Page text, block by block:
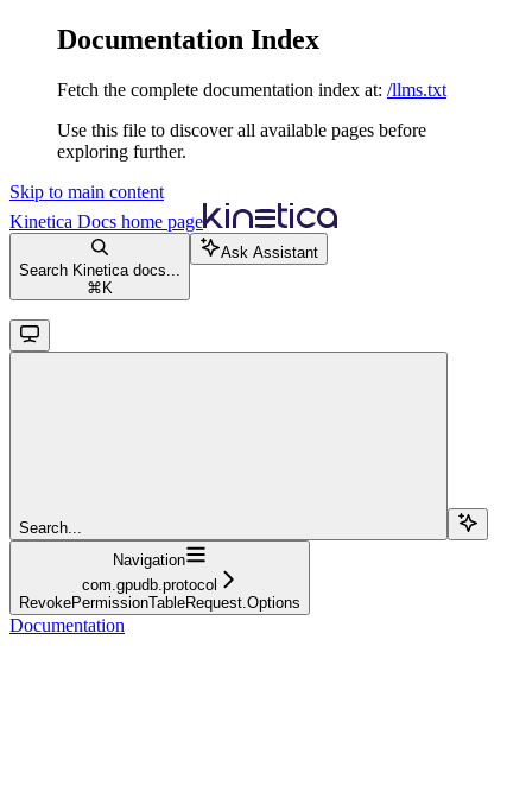
Documentation Index
Fetch the complete documentation index at: /llms.txt
Use this file to discover all available pages before
exploring further.
Skip to main content
Kinetica Docs home page
Search Kinetica docs...
⌘ K
Ask Assistant
Search...
Navigation
com.gpudb.protocol
RevokePermissionTableRequest.Options
Documentation